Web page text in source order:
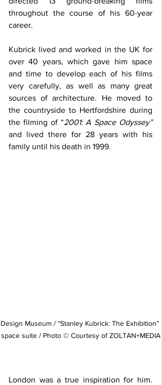
throughout the course of his 60-year
career.
Kubrick lived and worked in the UK for
over 40 years, which gave him space
and time to develop each of his films
very carefully, as well as many great
sources of architecture. He moved to
the countryside to Hertfordshire during
the filming of “2001: A Space Odyssey”
and lived there for 28 years with his
family until his death in 1999.
Design Museum / “Stanley Kubrick: The Exhibition”
space suite / Photo © Courtesy of ZOLTAN+MEDIA
London was a true inspiration for him.